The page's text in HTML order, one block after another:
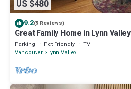
US $480
9.2(5 Reviews)
Great Family Home in Lynn Valley
Parking Pet Friendly
TV
Vancouver Lynn Valley